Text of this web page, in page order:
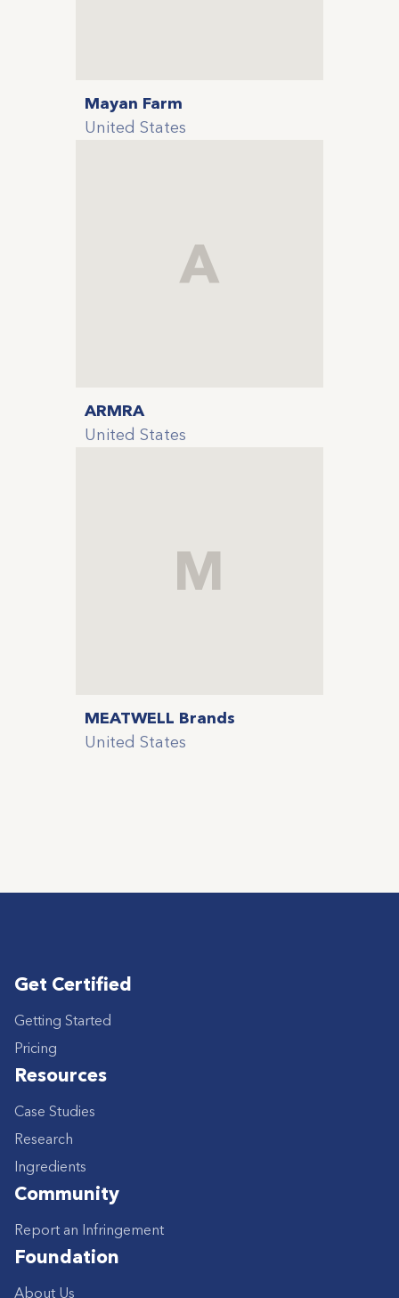
Mayan Farm
United States
A
ARMRA
United States
M
MEATWELL Brands
United States
Get Certified
Getting Started
Pricing
Resources
Case Studies
Research
Ingredients
Community
Report an Infringement
Foundation
About Us